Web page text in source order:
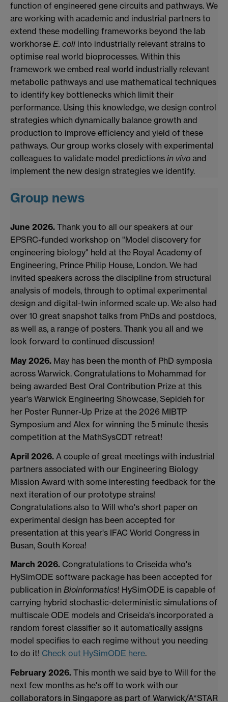
function of engineered gene circuits and pathways. We
are working with academic and industrial partners to
extend these modelling frameworks beyond the lab
workhorse E. coli into industrially relevant strains to
optimise real world bioprocesses. Within this
framework we embed real world industrially relevant
metabolic pathways and use mathematical techniques
to identify key bottlenecks which limit their
performance. Using this knowledge, we design control
strategies which dynamically balance growth and
production to improve efficiency and yield of these
pathways. Our group works closely with experimental
colleagues to validate model predictions in vivo and
implement the new design strategies we identify.
Group news
June 2026. Thank you to all our speakers at our
EPSRC-funded workshop on "Model discovery for
engineering biology" held at the Royal Academy of
Engineering, Prince Philip House, London. We had
invited speakers across the discipline from structural
analysis of models, through to optimal experimental
design and digital-twin informed scale up. We also had
over 10 great snapshot talks from PhDs and postdocs,
as well as, a range of posters. Thank you all and we
look forward to continued discussion!
May 2026. May has been the month of PhD symposia
across Warwick. Congratulations to Mohammad for
being awarded Best Oral Contribution Prize at this
year's Warwick Engineering Showcase, Sepideh for
her Poster Runner-Up Prize at the 2026 MIBTP
Symposium and Alex for winning the 5 minute thesis
competition at the MathSysCDT retreat!
April 2026. A couple of great meetings with industrial
partners associated with our Engineering Biology
Mission Award with some interesting feedback for the
next iteration of our prototype strains!
Congratulations also to Will who's short paper on
experimental design has been accepted for
presentation at this year's IFAC World Congress in
Busan, South Korea!
March 2026. Congratulations to Criseida who's
HySimODE software package has been accepted for
publication in Bioinformatics! HySimODE is capable of
carrying hybrid stochastic-deterministic simulations of
multiscale ODE models and Criseida's incorporated a
random forest classifier so it automatically assigns
model specifies to each regime without you needing
to do it! Check out HySimODE here.
February 2026. This month we said bye to Will for the
next few months as he's off to work with our
collaborators in Singapore as part of Warwick/A*STAR